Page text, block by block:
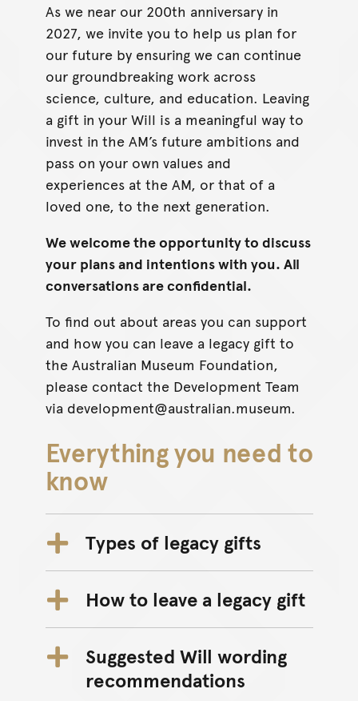
As we near our 200th anniversary in
2027, we invite you to help us plan for
our future by ensuring we can continue
our groundbreaking work across
science, culture, and education. Leaving
a gift in your Will is a meaningful way to
invest in the AM’s future ambitions and
pass on your own values and
experiences at the AM, or that of a
loved one, to the next generation.
We welcome the opportunity to discuss
your plans and intentions with you. All
conversations are confidential.
To find out about areas you can support
and how you can leave a legacy gift to
the Australian Museum Foundation,
please contact the Development Team
via development@australian.museum.
Everything you need to
know
Types of legacy gifts
How to leave a legacy gift
Suggested Will wording
recommendations